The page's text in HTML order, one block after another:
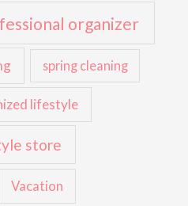
organizer
spring cleaning
lifestyle
store
Vacation